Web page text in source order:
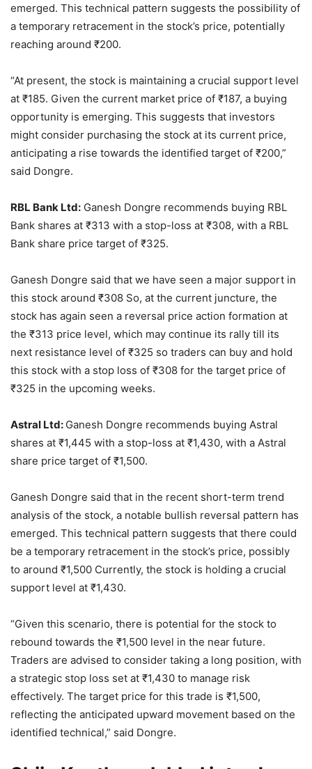
emerged. This technical pattern suggests the possibility of
a temporary retracement in the stock’s price, potentially
reaching around ₹200.
“At present, the stock is maintaining a crucial support level
at ₹185. Given the current market price of ₹187, a buying
opportunity is emerging. This suggests that investors
might consider purchasing the stock at its current price,
anticipating a rise towards the identified target of ₹200,”
said Dongre.
RBL Bank Ltd: Ganesh Dongre recommends buying RBL
Bank shares at ₹313 with a stop-loss at ₹308, with a RBL
Bank share price target of ₹325.
Ganesh Dongre said that we have seen a major support in
this stock around ₹308 So, at the current juncture, the
stock has again seen a reversal price action formation at
the ₹313 price level, which may continue its rally till its
next resistance level of ₹325 so traders can buy and hold
this stock with a stop loss of ₹308 for the target price of
₹325 in the upcoming weeks.
Astral Ltd: Ganesh Dongre recommends buying Astral
shares at ₹1,445 with a stop-loss at ₹1,430, with a Astral
share price target of ₹1,500.
Ganesh Dongre said that in the recent short-term trend
analysis of the stock, a notable bullish reversal pattern has
emerged. This technical pattern suggests that there could
be a temporary retracement in the stock’s price, possibly
to around ₹1,500 Currently, the stock is holding a crucial
support level at ₹1,430.
“Given this scenario, there is potential for the stock to
rebound towards the ₹1,500 level in the near future.
Traders are advised to consider taking a long position, with
a strategic stop loss set at ₹1,430 to manage risk
effectively. The target price for this trade is ₹1,500,
reflecting the anticipated upward movement based on the
identified technical,” said Dongre.